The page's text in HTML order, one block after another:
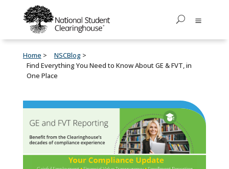
Home
NSCBlog
Find Everything You Need to Know About GE & FVT, in
One Place